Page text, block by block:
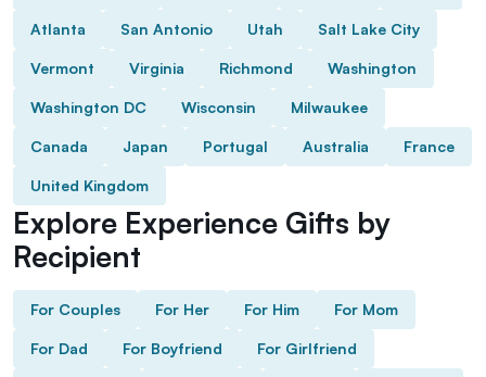
Atlanta San Antonio Utah Salt Lake City
Vermont Virginia Richmond Washington
Washington DC Wisconsin Milwaukee
Canada Japan Portugal Australia France
United Kingdom
Explore Experience Gifts by
Recipient
For Couples For Her For Him For Mom
For Dad For Boyfriend For Girlfriend